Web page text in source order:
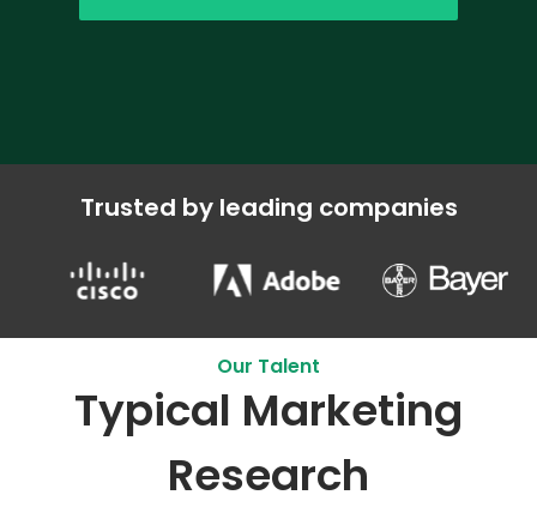
Trusted by leading companies
Our Talent
Typical Marketing
Research